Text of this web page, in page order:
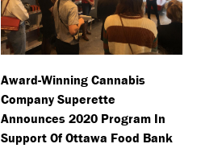
Award-Winning Cannabis
Company Superette
Announces 2020 Program In
Support Of Ottawa Food Bank